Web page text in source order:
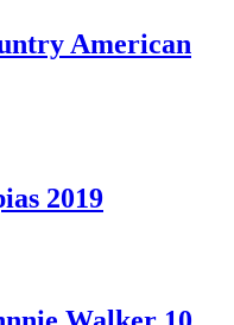
American
2019